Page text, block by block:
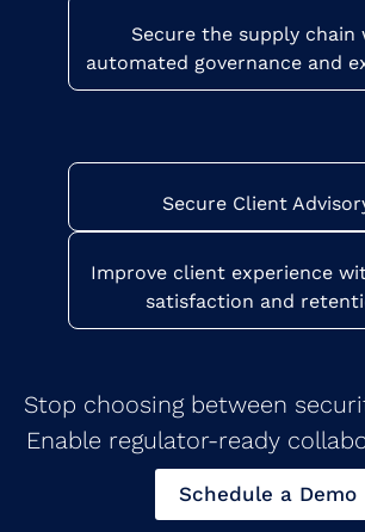
Secure the supply chain
automated governance and
Secure Client
Improve client experience
satisfaction and
Stop choosing between
Enable regulator-ready
Schedule a Demo